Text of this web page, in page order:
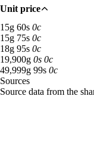
Unit price
15g 60s 0c15 gold 60
15g 75s 0c15 gold 75
18g 95s 0c18 gold 95
19,900g 0s 0c19,900
49,999g 99s 0c49,999
Sources
Loading item sources
Source data from the